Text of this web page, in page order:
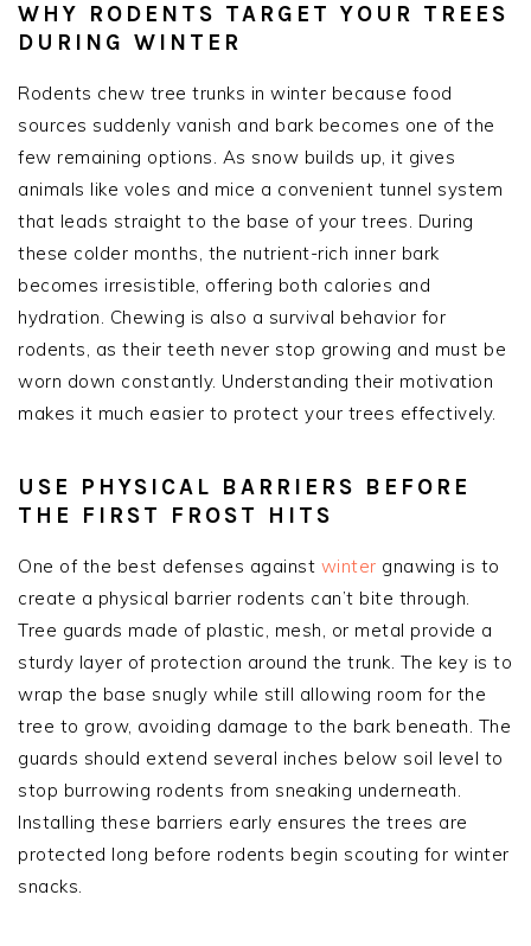
WHY RODENTS TARGET YOUR TREES
DURING WINTER
Rodents chew tree trunks in winter because food
sources suddenly vanish and bark becomes one of the
few remaining options. As snow builds up, it gives
animals like voles and mice a convenient tunnel system
that leads straight to the base of your trees. During
these colder months, the nutrient-rich inner bark
becomes irresistible, offering both calories and
hydration. Chewing is also a survival behavior for
rodents, as their teeth never stop growing and must be
worn down constantly. Understanding their motivation
makes it much easier to protect your trees effectively.
USE PHYSICAL BARRIERS BEFORE
THE FIRST FROST HITS
One of the best defenses against winter gnawing is to
create a physical barrier rodents can’t bite through.
Tree guards made of plastic, mesh, or metal provide a
sturdy layer of protection around the trunk. The key is to
wrap the base snugly while still allowing room for the
tree to grow, avoiding damage to the bark beneath. The
guards should extend several inches below soil level to
stop burrowing rodents from sneaking underneath.
Installing these barriers early ensures the trees are
protected long before rodents begin scouting for winter
snacks.